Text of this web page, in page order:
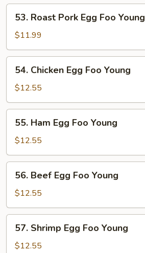
Young
Roast
Pork
Egg
Foo
Young
53. Roast Pork Egg Foo Young
$11.99
Chicken
Egg
Foo
Young
54. Chicken Egg Foo Young
$12.55
Ham
Egg
Foo
Young
55. Ham Egg Foo Young
$12.55
Beef
Egg
Foo
Young
56. Beef Egg Foo Young
$12.55
Shrimp
Egg
57. Shrimp Egg Foo Young
$12.55